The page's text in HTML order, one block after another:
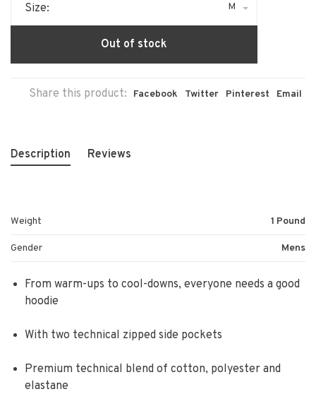
Size: M
Out of stock
Share this product: Facebook Twitter Pinterest Email
Description Reviews
Weight 1 Pound
Gender Mens
From warm-ups to cool-downs, everyone needs a good
hoodie
With two technical zipped side pockets
Premium technical blend of cotton, polyester and
elastane